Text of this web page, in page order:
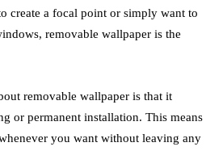
create a focal point or simply want to
removable wallpaper is the
removable wallpaper is that it
or permanent installation. This means
you want without leaving any